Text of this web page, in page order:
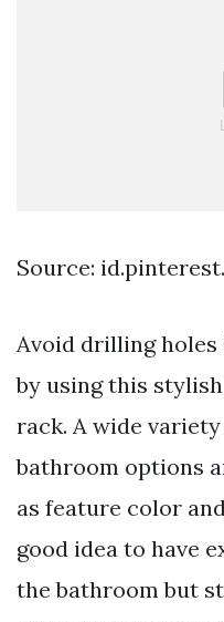
Source:
Avoid drilling
by using this
rack. A wide
bathroom options
as feature color
good idea to have
the bathroom but